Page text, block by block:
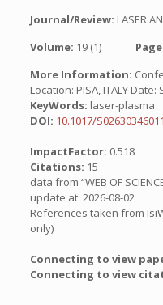
Journal/Review: LASER
Volume: 19 (1)
More Information:
Location: PISA, ITALY Date:
KeyWords: laser-plasma
DOI: 10.1017/
ImpactFactor: 0.518
Citations: 15
data from “WEB OF
update at: 2026-08-02
References taken from
only)
Connecting to view
Connecting to view